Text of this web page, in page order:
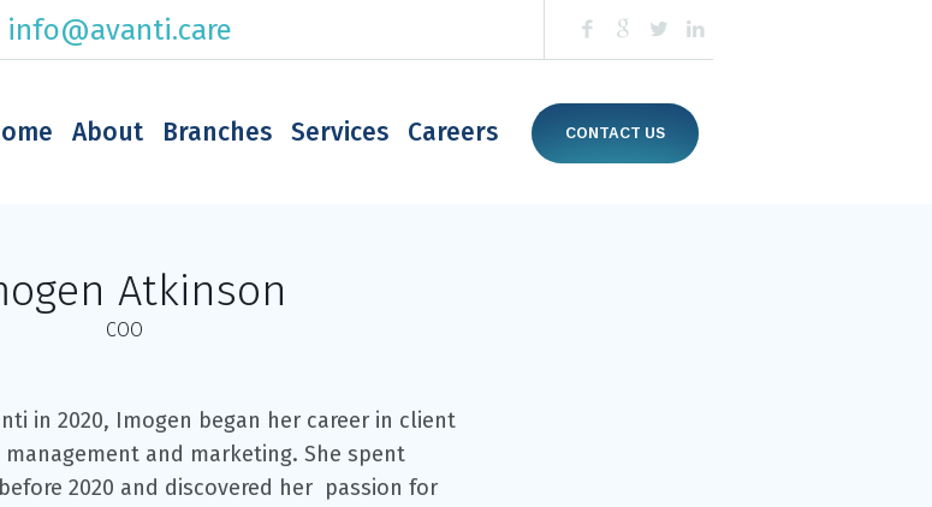
info@avanti.care
CONTACT US
About Branches Services Careers
Atkinson
COO
in 2020, Imogen began her career in client
and marketing. She spent
2020 and discovered her passion for